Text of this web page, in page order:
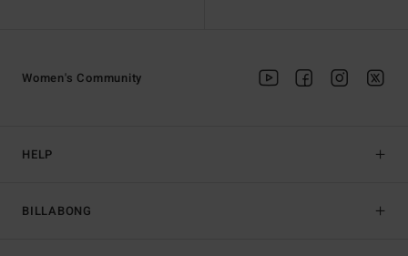
HELP
BILLABONG
Women's Community